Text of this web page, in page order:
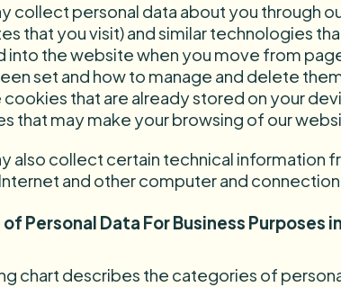
collect personal data about you through
that you visit) and similar technologies
into the website when you move from
set and how to manage and delete
that are already stored on your
that may make your browsing of our
also collect certain technical information
and other computer and
Personal Data For Business Purposes
chart describes the categories of